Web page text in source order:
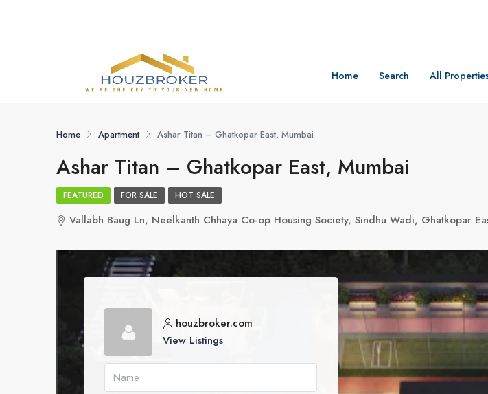
Home Search All
Home Apartment Ashar Titan – Ghatkopar East, Mumbai
Ashar Titan – Ghatkopar East, Mumbai
FEATURED FOR SALE HOT SALE
Vallabh Baug Ln, Neelkanth Chhaya Co-op Housing Society, Sindhu Wadi, Ghatkopar
houzbroker.com
View Listings